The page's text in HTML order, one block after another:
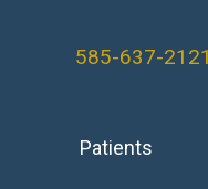
585-637-2121
Patients